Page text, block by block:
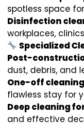
spotless space
Disinfection
workplaces,
Specialized
Post-
dust, debris, and
One-off
flawless stay for
Deep cleaning
and effective